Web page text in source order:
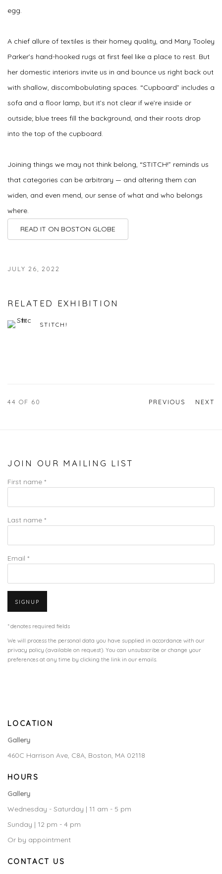
egg.
A chief allure of textiles is their homey quality, and Mary Tooley
Parker’s hand-hooked rugs at first feel like a place to rest. But
her domestic interiors invite us in and bounce us right back out
with shallow, discombobulating spaces. “Cupboard” includes a
sofa and a floor lamp, but it’s not clear if we’re inside or
outside; blue trees fill the background, and their roots drop
into the top of the cupboard.
Joining things we may not think belong, “STITCH!” reminds us
that categories can be arbitrary — and altering them can
widen, and even mend, our sense of what and who belongs
where.
READ IT ON BOSTON GLOBE
JULY 26, 2022
RELATED EXHIBITION
STITCH!
PREVIOUS NEXT
44 OF 60
JOIN OUR MAILING LIST
First name *
Last name *
Email *
SIGNUP
* denotes required fields
We will process the personal data you have supplied in accordance with our
privacy policy (available on request). You can unsubscribe or change your
preferences at any time by clicking the link in our emails.
LOCATION
Gallery
460C Harrison Ave, C8A, Boston, MA 02118
HOURS
Gallery
Wednesday - Saturday | 11 am - 5 pm
Sunday | 12 pm - 4 pm
Or by appointment
CONTACT US